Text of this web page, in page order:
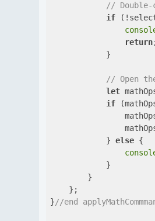
// Double-
if
return
            }
// Open
let
if
            }
else {
            }
        }
    };
}//end